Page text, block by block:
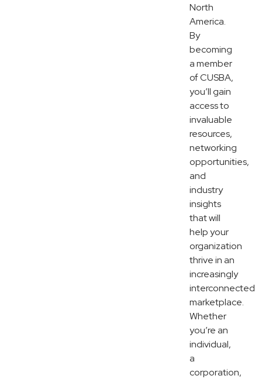
North
America.
By
becoming
a member
of CUSBA,
you’ll gain
access to
invaluable
resources,
networking
opportunities,
and
industry
insights
that will
help your
organization
thrive in an
increasingly
interconnected
marketplace.
Whether
you’re an
individual,
a
corporation,